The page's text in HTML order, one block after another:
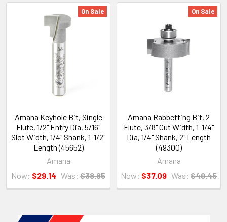
On Sale
Amana Keyhole Bit, Single
Flute, 1/2" Entry Dia, 5/16"
Slot Width, 1/4" Shank, 1-1/2"
Length (45652)
Amana
Now: $29.14 Was: $38.85
On Sale
Amana Rabbetting Bit, 2
Flute, 3/8" Cut Width, 1-1/4"
Dia, 1/4" Shank, 2" Length
(49300)
Amana
Now: $37.09 Was: $49.45